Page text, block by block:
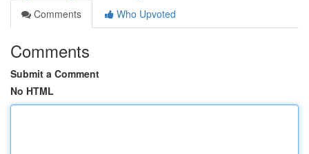
Comments
Who Upvoted
Comments
Submit a Comment
No HTML